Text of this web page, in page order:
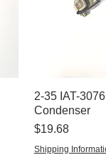
2-35 IAT-
Condenser
Price
$19.68
Shipping